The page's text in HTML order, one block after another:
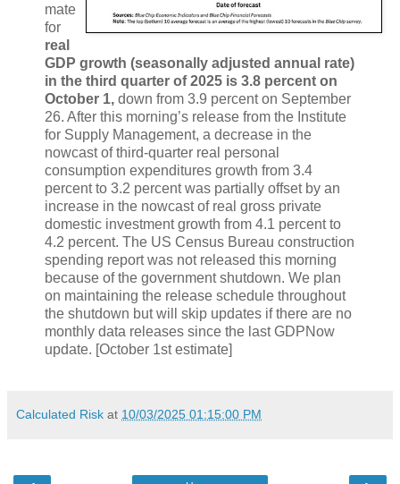
mate
for
real
GDP growth (seasonally adjusted annual rate)
in the third quarter of 2025 is 3.8 percent on
October 1, down from 3.9 percent on September
26. After this morning’s release from the Institute
for Supply Management, a decrease in the
nowcast of third-quarter real personal
consumption expenditures growth from 3.4
percent to 3.2 percent was partially offset by an
increase in the nowcast of real gross private
domestic investment growth from 4.1 percent to
4.2 percent. The US Census Bureau construction
spending report was not released this morning
because of the government shutdown. We plan
on maintaining the release schedule throughout
the shutdown but will skip updates if there are no
monthly data releases since the last GDPNow
update. [October 1st estimate]
Calculated Risk at 10/03/2025 01:15:00 PM